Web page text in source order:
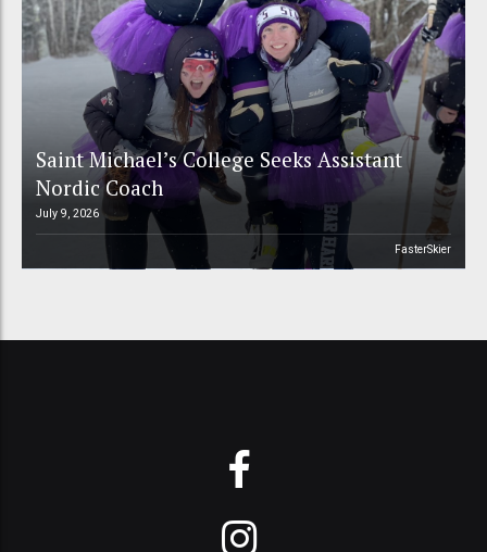
Saint Michael’s College Seeks Assistant
Nordic Coach
July 9, 2026
FasterSkier